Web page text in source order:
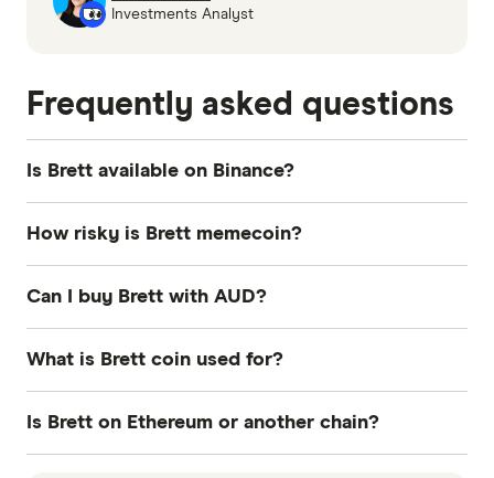
Investments Analyst
Frequently asked questions
Is Brett available on Binance?
time of writing.
How risky is Brett memecoin?
speculative asset with no intrinsic value and
Can I buy Brett with AUD?
What is Brett coin used for?
Is Brett on Ethereum or another chain?